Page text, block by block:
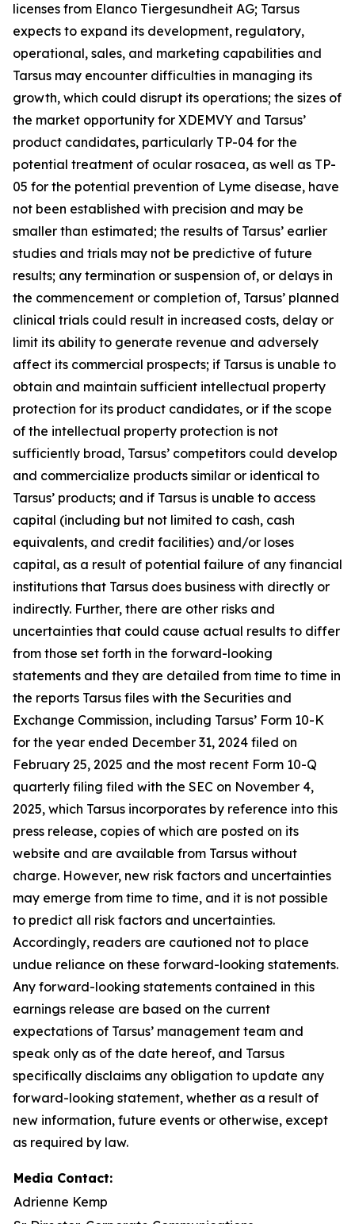
licenses from Elanco Tiergesundheit AG; Tarsus
expects to expand its development, regulatory,
operational, sales, and marketing capabilities and
Tarsus may encounter difficulties in managing its
growth, which could disrupt its operations; the sizes of
the market opportunity for XDEMVY and Tarsus’
product candidates, particularly TP-04 for the
potential treatment of ocular rosacea, as well as TP-
05 for the potential prevention of Lyme disease, have
not been established with precision and may be
smaller than estimated; the results of Tarsus’ earlier
studies and trials may not be predictive of future
results; any termination or suspension of, or delays in
the commencement or completion of, Tarsus’ planned
clinical trials could result in increased costs, delay or
limit its ability to generate revenue and adversely
affect its commercial prospects; if Tarsus is unable to
obtain and maintain sufficient intellectual property
protection for its product candidates, or if the scope
of the intellectual property protection is not
sufficiently broad, Tarsus’ competitors could develop
and commercialize products similar or identical to
Tarsus’ products; and if Tarsus is unable to access
capital (including but not limited to cash, cash
equivalents, and credit facilities) and/or loses
capital, as a result of potential failure of any financial
institutions that Tarsus does business with directly or
indirectly. Further, there are other risks and
uncertainties that could cause actual results to differ
from those set forth in the forward-looking
statements and they are detailed from time to time in
the reports Tarsus files with the Securities and
Exchange Commission, including Tarsus’ Form 10-K
for the year ended December 31, 2024 filed on
February 25, 2025 and the most recent Form 10-Q
quarterly filing filed with the SEC on November 4,
2025, which Tarsus incorporates by reference into this
press release, copies of which are posted on its
website and are available from Tarsus without
charge. However, new risk factors and uncertainties
may emerge from time to time, and it is not possible
to predict all risk factors and uncertainties.
Accordingly, readers are cautioned not to place
undue reliance on these forward-looking statements.
Any forward-looking statements contained in this
earnings release are based on the current
expectations of Tarsus’ management team and
speak only as of the date hereof, and Tarsus
specifically disclaims any obligation to update any
forward-looking statement, whether as a result of
new information, future events or otherwise, except
as required by law.
Media Contact:
Adrienne Kemp